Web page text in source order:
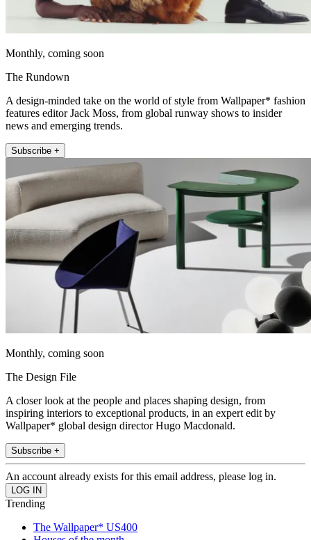
Monthly, coming soon
The Rundown
A design-minded take on the world of style from Wallpaper* fashion
features editor Jack Moss, from global runway shows to insider
news and emerging trends.
Subscribe +
Monthly, coming soon
The Design File
A closer look at the people and places shaping design, from
inspiring interiors to exceptional products, in an expert edit by
Wallpaper* global design director Hugo Macdonald.
Subscribe +
An account already exists for this email address, please log in.
Trending
The Wallpaper* US400